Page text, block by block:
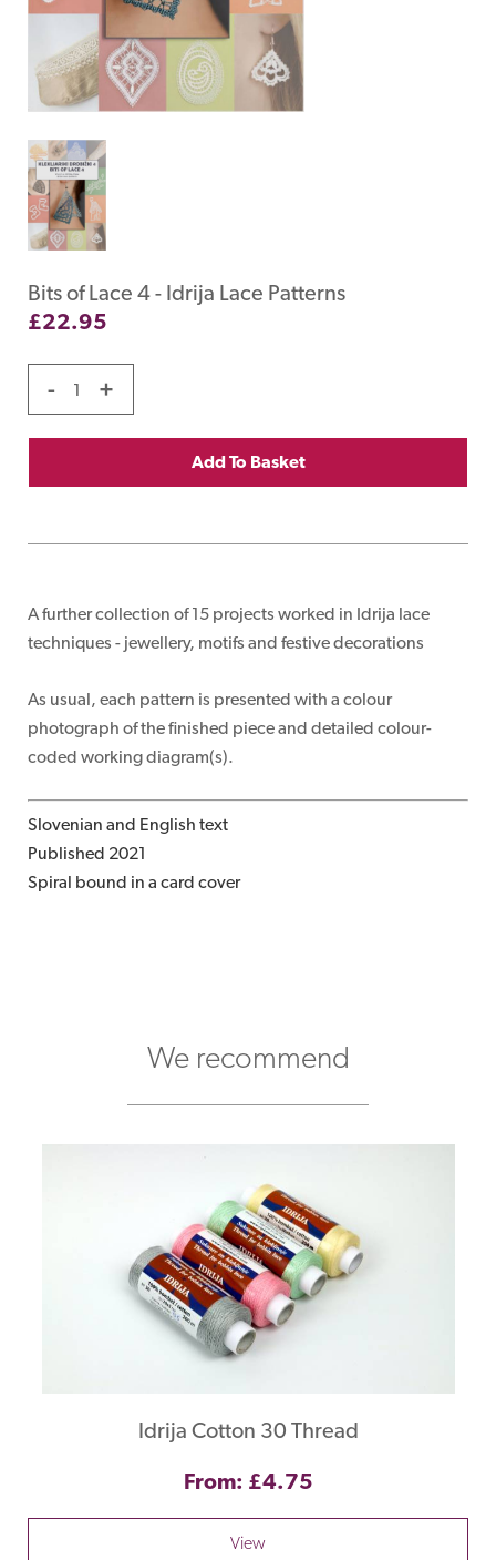
Bits of Lace 4 - Idrija Lace Patterns
£22.95
- +
Add To Basket
A further collection of 15 projects worked in Idrija lace
techniques - jewellery, motifs and festive decorations
As usual, each pattern is presented with a colour
photograph of the finished piece and detailed colour-
coded working diagram(s).
Slovenian and English text
Published 2021
Spiral bound in a card cover
We recommend
Idrija Cotton 30 Thread
From: £4.75
View